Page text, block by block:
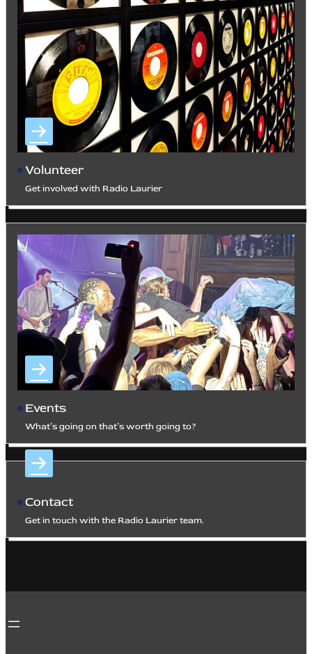
Volunteer
Get involved with Radio Laurier
Events
What’s going on that’s worth going to?
Contact
Get in touch with the Radio Laurier team.